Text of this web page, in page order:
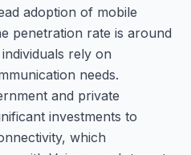
adoption of mobile
penetration rate is around
rely on
needs.
and private
investments to
which